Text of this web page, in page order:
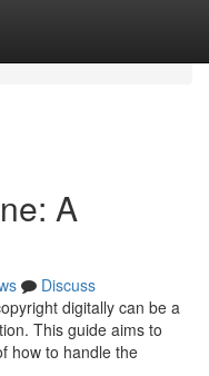
A
Discuss
digitally can be a
This guide aims to
how to handle the